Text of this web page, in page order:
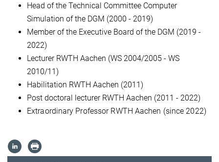
Head of the Technical Committee Computer
Simulation of the DGM (2000 - 2019)
Member of the Executive Board of the DGM (2019 -
2022)
Lecturer RWTH Aachen (WS 2004/2005 - WS
2010/11)
Habilitation RWTH Aachen (2011)
Post doctoral lecturer RWTH Aachen (2011 - 2022)
Extraordinary Professor RWTH Aachen (since 2022)